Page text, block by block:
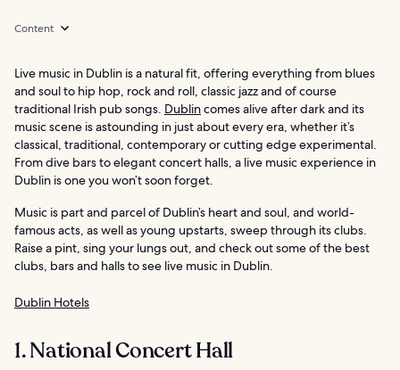
Content
Live music in Dublin is a natural fit, offering everything from blues
and soul to hip hop, rock and roll, classic jazz and of course
traditional Irish pub songs. Dublincomes alive after dark and its
music scene is astounding in just about every era, whether it’s
classical, traditional, contemporary or cutting edge experimental.
From dive bars to elegant concert halls, a live music experience in
Dublin is one you won’t soon forget.
Music is part and parcel of Dublin’s heart and soul, and world-
famous acts, as well as young upstarts, sweep through its clubs.
Raise a pint, sing your lungs out, and check out some of the best
clubs, bars and halls to see live music in Dublin.
Dublin Hotels
1. National Concert Hall